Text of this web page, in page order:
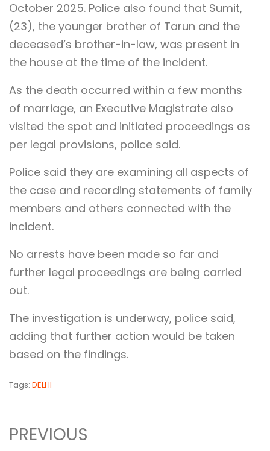
October 2025. Police also found that Sumit,
(23), the younger brother of Tarun and the
deceased’s brother-in-law, was present in
the house at the time of the incident.
As the death occurred within a few months
of marriage, an Executive Magistrate also
visited the spot and initiated proceedings as
per legal provisions, police said.
Police said they are examining all aspects of
the case and recording statements of family
members and others connected with the
incident.
No arrests have been made so far and
further legal proceedings are being carried
out.
The investigation is underway, police said,
adding that further action would be taken
based on the findings.
Tags: DELHI
PREVIOUS